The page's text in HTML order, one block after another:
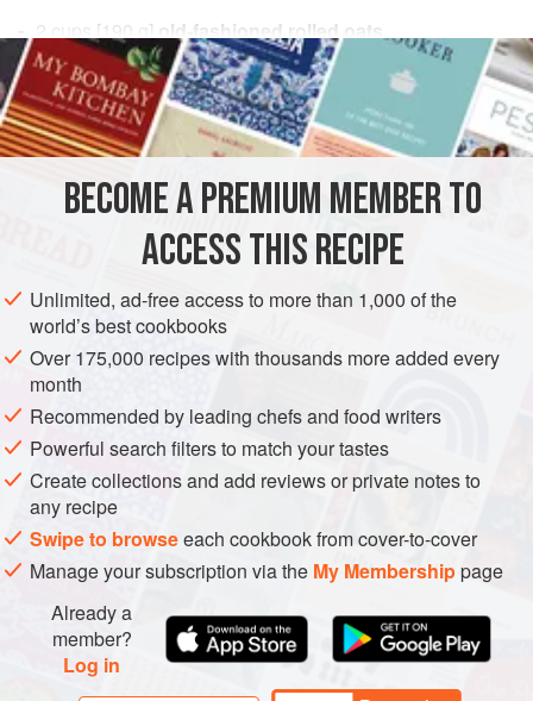
2 cups [190 ]
old-fashioned rolled oats
½cup [70
SNACK VEGAN
METHOD
Preheat the oven to300°F [150°C] . Line a baking sheet
with parchment paper.
In a large bowl, mix together the oats, raisins and
cranberries, figs, sunflower seeds, cashews, almonds,
poppy seeds, fennel seeds, ginger, and salt. In a medium
bowl, whisk together the vinegar, mapl
BECOME A PREMIUM MEMBER TO
ACCESS THIS RECIPE
Unlimited, ad-free access to more than 1,000 of the
world’s best cookbooks
Over 175,000 recipes with thousands more added every
month
Recommended by leading chefs and food writers
Powerful search filters to match your tastes
Create collections and add reviews or private notes to
any recipe
Swipe to browseeach cookbook from cover-to-cover
Manage your subscription via the My Membershippage
Already a
member?
Log in